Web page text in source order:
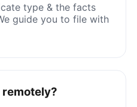
type & the facts
guide you to file with